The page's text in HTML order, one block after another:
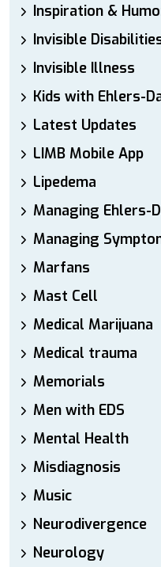
Inspiration &
Invisible
Invisible Illness
Kids with Ehlers-
Latest Updates
LIMB Mobile App
Lipedema
Managing Ehlers-
Managing
Marfans
Mast Cell
Medical Marijuana
Medical trauma
Memorials
Men with EDS
Mental Health
Misdiagnosis
Music
Neurodivergence
Neurology